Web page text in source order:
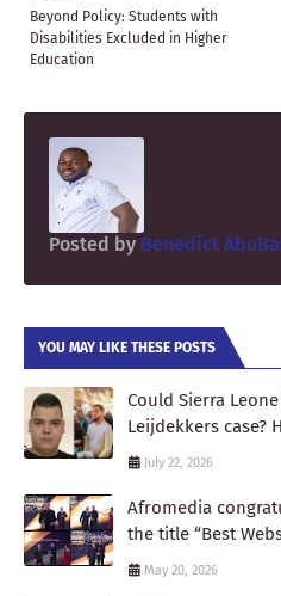
Beyond Policy: Students with
Disabilities Excluded in Higher
Education
Posted by Benedict
YOU MAY LIKE THESE POSTS
Could Sierra
Leijdekkers case?
July 22, 2026
Afromedia
the title “Best
May 20, 2026